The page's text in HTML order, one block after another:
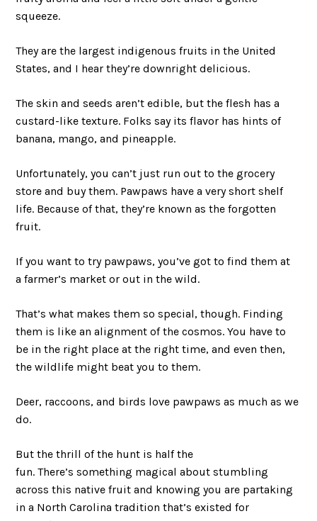
squeeze.
They are the largest indigenous fruits in the United
States, and I hear they’re downright delicious.
The skin and seeds aren’t edible, but the flesh has a
custard-like texture. Folks say its flavor has hints of
banana, mango, and pineapple.
Unfortunately, you can’t just run out to the grocery
store and buy them. Pawpaws have a very short shelf
life. Because of that, they’re known as the forgotten
fruit.
If you want to try pawpaws, you’ve got to find them at
a farmer’s market or out in the wild.
That’s what makes them so special, though. Finding
them is like an alignment of the cosmos. You have to
be in the right place at the right time, and even then,
the wildlife might beat you to them.
Deer, raccoons, and birds love pawpaws as much as we
do.
But the thrill of the hunt is half the
fun. There’s something magical about stumbling
across this native fruit and knowing you are partaking
in a North Carolina tradition that’s existed for